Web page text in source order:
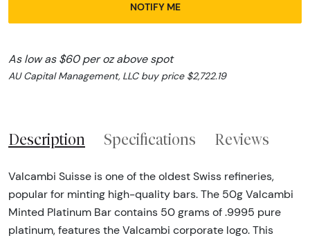
NOTIFY ME
As low as $60 per oz above spot
AU Capital Management, LLC buy price $2,722.19
Description Specifications Reviews
Valcambi Suisse is one of the oldest Swiss refineries,
popular for minting high-quality bars. The 50g Valcambi
Minted Platinum Bar contains 50 grams of .9995 pure
platinum, features the Valcambi corporate logo. This